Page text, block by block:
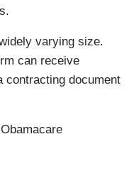
varying size.
can receive
contracting document